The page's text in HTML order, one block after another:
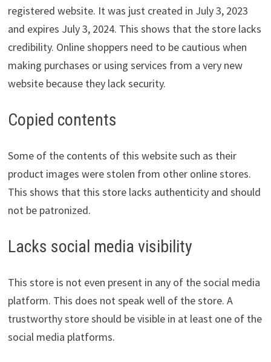
registered website. It was just created in July 3, 2023
and expires July 3, 2024. This shows that the store lacks
credibility. Online shoppers need to be cautious when
making purchases or using services from a very new
website because they lack security.
Copied contents
Some of the contents of this website such as their
product images were stolen from other online stores.
This shows that this store lacks authenticity and should
not be patronized.
Lacks social media visibility
This store is not even present in any of the social media
platform. This does not speak well of the store. A
trustworthy store should be visible in at least one of the
social media platforms.